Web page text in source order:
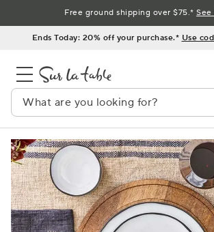
to
ContentEnds Today: 20% off your purchase.* Use
Free ground shipping over $75.*See